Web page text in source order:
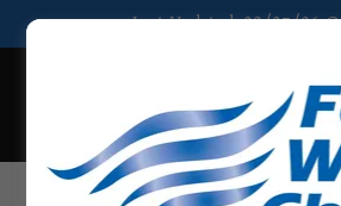
Last Updated: 08/07/26